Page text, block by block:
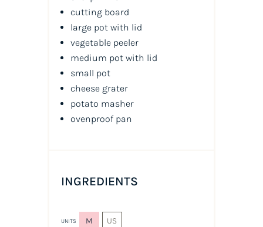
cutting board
large pot with lid
vegetable peeler
medium pot with lid
small pot
cheese grater
potato masher
ovenproof pan
INGREDIENTS
UNITS M US